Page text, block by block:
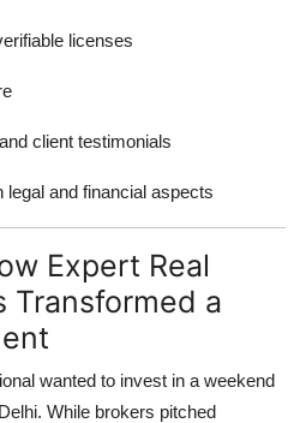
licenses
client testimonials
legal and financial aspects
Expert Real
Transformed a
wanted to invest in a weekend
While brokers pitched